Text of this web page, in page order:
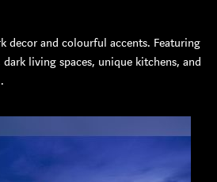
decor and colourful accents. Featuring
living spaces, unique kitchens, and